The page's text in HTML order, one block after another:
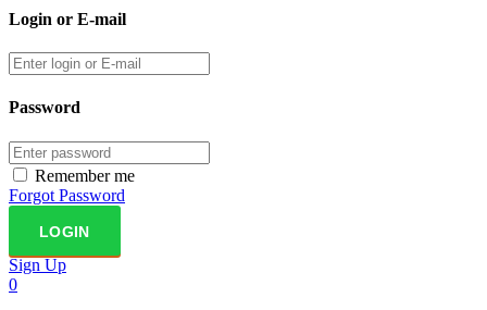
Login or E-mail
Password
Remember me
Forgot Password
Sign Up
0